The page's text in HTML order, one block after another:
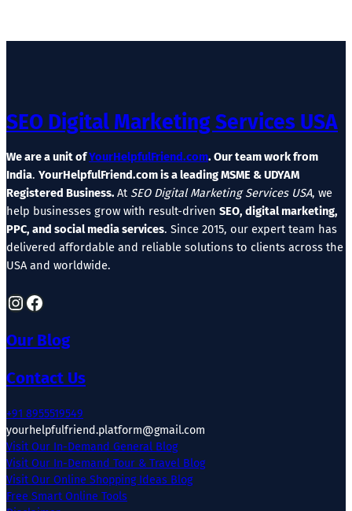
SEO Digital Marketing Services USA
We are a unit ofYourHelpfulFriend.com. Our team work from
India. YourHelpfulFriend.com is a leading MSME & UDYAM
Registered Business. At SEO Digital Marketing Services USA, we
help businesses grow with result-driven SEO, digital marketing,
PPC, and social media services. Since 2015, our expert team has
delivered affordable and reliable solutions to clients across the
USA and worldwide.
Instagram Facebook
Our Blog
Contact Us
+91 8955519549
yourhelpfulfriend.platform@gmail.com
Visit Our In-Demand General Blog
Visit Our In-Demand Tour & Travel Blog
Visit Our Online Shopping Ideas Blog
Free Smart Online Tools